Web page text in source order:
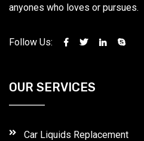
anyones who loves or pursues.
Follow Us:
OUR SERVICES
Car Liquids Replacement